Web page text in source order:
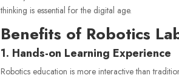
thinking is essential for the digital age.
Benefits of Robotics
1. Hands-on Learning Experience
Robotics education is more interactive than